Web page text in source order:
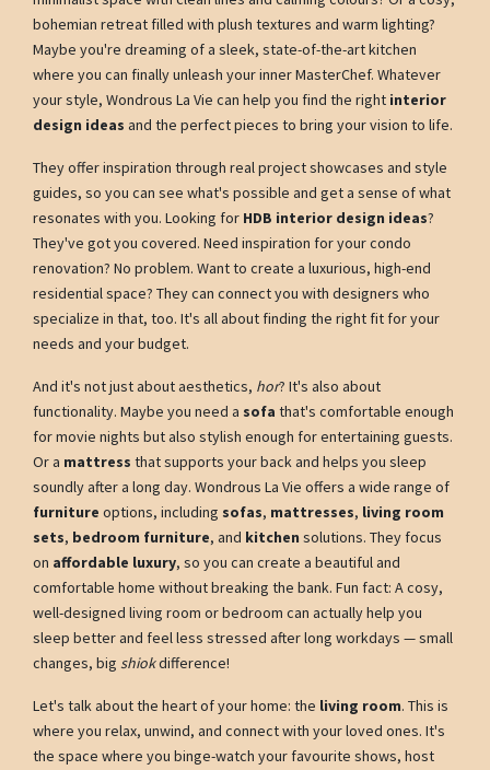
bohemian retreat filled with plush textures and warm lighting?
Maybe you're dreaming of a sleek, state-of-the-art kitchen
where you can finally unleash your inner MasterChef. Whatever
your style, Wondrous La Vie can help you find the right interior
design ideas and the perfect pieces to bring your vision to life.
They offer inspiration through real project showcases and style
guides, so you can see what's possible and get a sense of what
resonates with you. Looking for HDB interior design ideas?
They've got you covered. Need inspiration for your condo
renovation? No problem. Want to create a luxurious, high-end
residential space? They can connect you with designers who
specialize in that, too. It's all about finding the right fit for your
needs and your budget.
And it's not just about aesthetics, hor? It's also about
functionality. Maybe you need a sofa that's comfortable enough
for movie nights but also stylish enough for entertaining guests.
Or a mattress that supports your back and helps you sleep
soundly after a long day. Wondrous La Vie offers a wide range of
furniture options, including sofas, mattresses, living room
sets, bedroom furniture, and kitchen solutions. They focus
on affordable luxury, so you can create a beautiful and
comfortable home without breaking the bank. Fun fact: A cosy,
well-designed living room or bedroom can actually help you
sleep better and feel less stressed after long workdays — small
changes, big shiokdifference!
Let's talk about the heart of your home: the living room. This is
where you relax, unwind, and connect with your loved ones. It's
the space where you binge-watch your favourite shows, host